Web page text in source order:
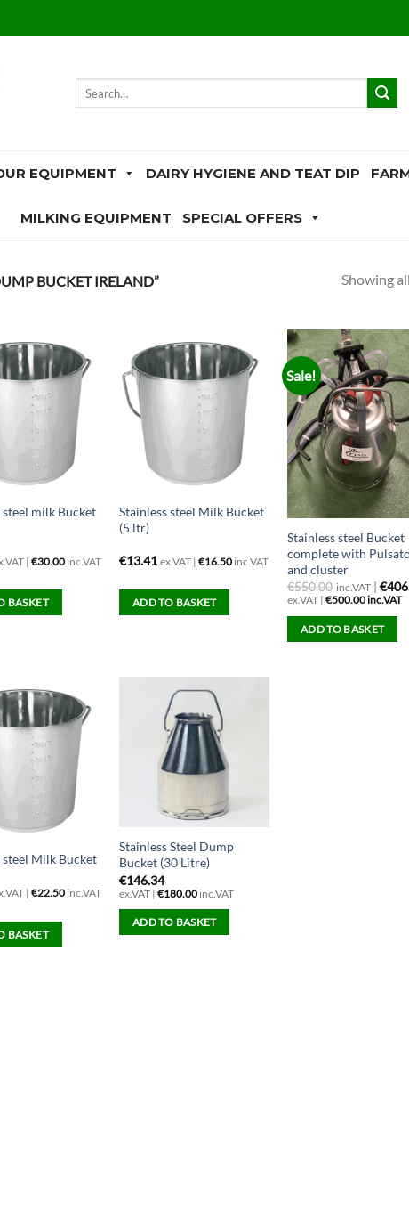
EQUIPMENT DAIRY HYGIENE AND TEAT DIP
MILKING EQUIPMENT SPECIAL OFFERS
BUCKET IRELAND” Showing
steel milk Bucket
| €30.00inc.VAT
BASKET
Stainless steel Milk Bucket
(5 ltr)
€13.41 ex.VAT |€16.50 inc.VAT
ADD TO BASKET
Sale!
Stainless steel Bucket
complete with
and cluster
€550.00 inc.VAT |
ex.VAT |€500.00inc.VAT
ADD TO BASKET
steel Milk Bucket
| €22.50inc.VAT
BASKET
Stainless Steel Dump
Bucket (30 Litre)
€146.34
ex.VAT |€180.00 inc.VAT
ADD TO BASKET